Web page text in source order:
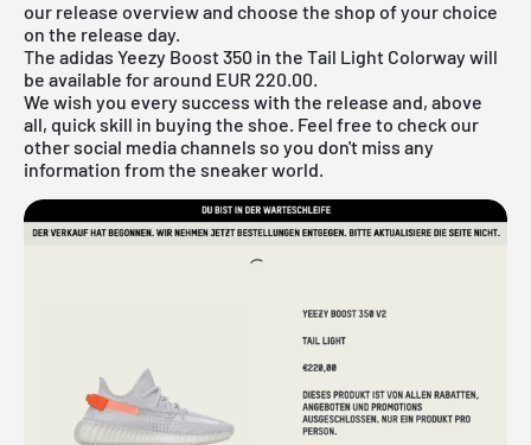
our release overviewand choose the shop of your choice
on the release day.
The adidas Yeezy Boost 350 in the Tail Light Colorway will
be available for around EUR 220.00.
We wish you every success with the release and, above
all, quick skill in buying the shoe. Feel free to check our
other social media channels so you don't miss any
information from the sneaker world.